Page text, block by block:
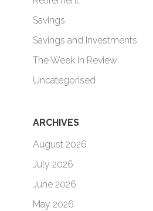
Savings
Savings and Investments
The Week In Review
Uncategorised
ARCHIVES
August 2026
July 2026
June 2026
May 2026